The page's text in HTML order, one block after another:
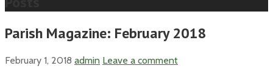
Parish Magazine: February 2018
February 1, 2018 admin Leave a comment